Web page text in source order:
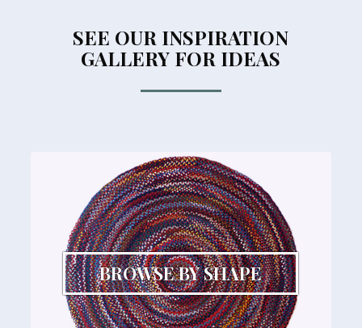
SEE OUR INSPIRATION
GALLERY FOR IDEAS
BROWSE BY SHAPE